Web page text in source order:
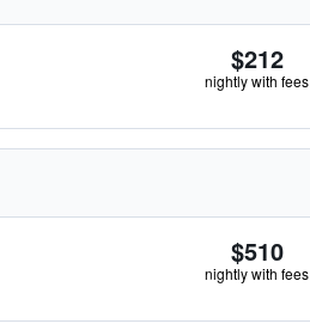
$212
nightly with fees
$510
nightly with fees